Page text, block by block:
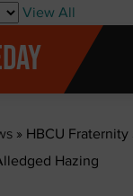
View All
» HBCU
Hazing